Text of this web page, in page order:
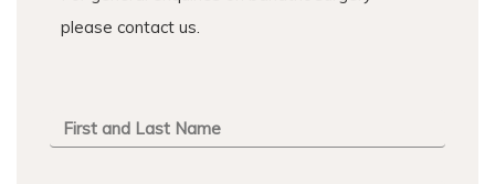
please contact us.